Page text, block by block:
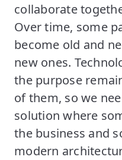
collaborate
Over time, some
become old and
new ones.
the purpose
of them, so we
solution where
the business and
modern